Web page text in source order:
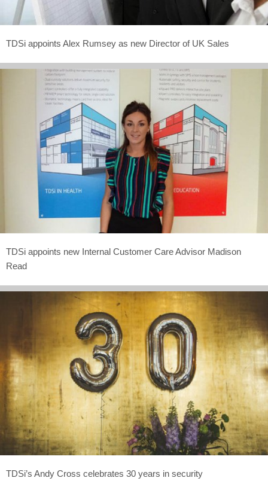
TDSi appoints Alex Rumsey as new Director of UK Sales
TDSi appoints new Internal Customer Care Advisor Madison
Read
TDSi’s Andy Cross celebrates 30 years in security